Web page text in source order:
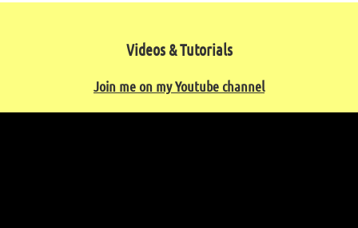
Videos & Tutorials
Join me on my Youtube channel